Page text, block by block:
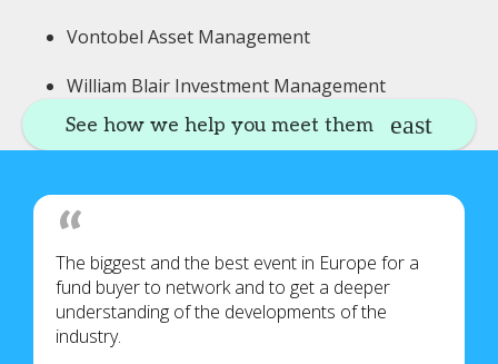
Vontobel Asset Management
William Blair Investment Management
See how we help you meet them
The biggest and the best event in Europe for a
fund buyer to network and to get a deeper
understanding of the developments of the
industry.